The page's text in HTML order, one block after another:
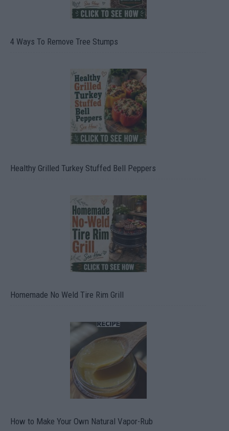
4 Ways To Remove Tree Stumps
Healthy Grilled Turkey Stuffed Bell Peppers
Homemade No Weld Tire Rim Grill
How to Make Your Own Natural Vapor-Rub